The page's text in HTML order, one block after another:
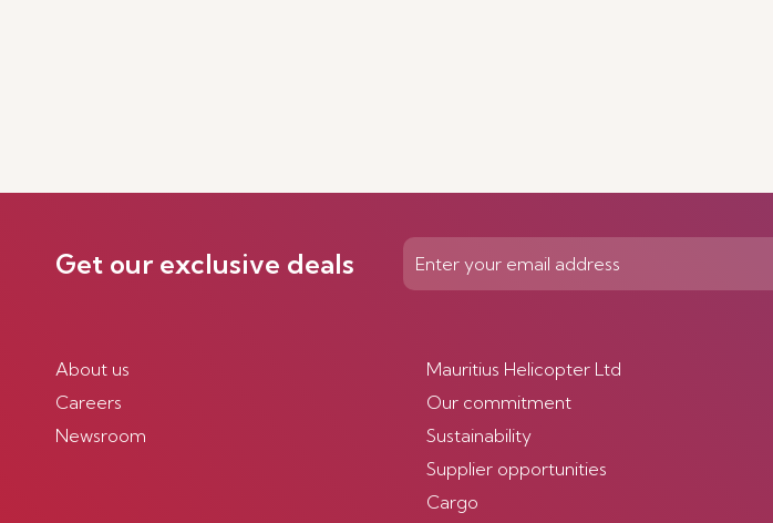
Get our exclusive deals
About us
Careers
Newsroom
Mauritius Helicopter Ltd
Our commitment
Sustainability
Supplier opportunities
Cargo